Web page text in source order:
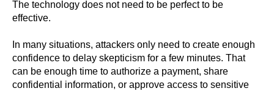
The technology does not need to be perfect to be
effective.
In many situations, attackers only need to create enough
confidence to delay skepticism for a few minutes. That
can be enough time to authorize a payment, share
confidential information, or approve access to sensitive